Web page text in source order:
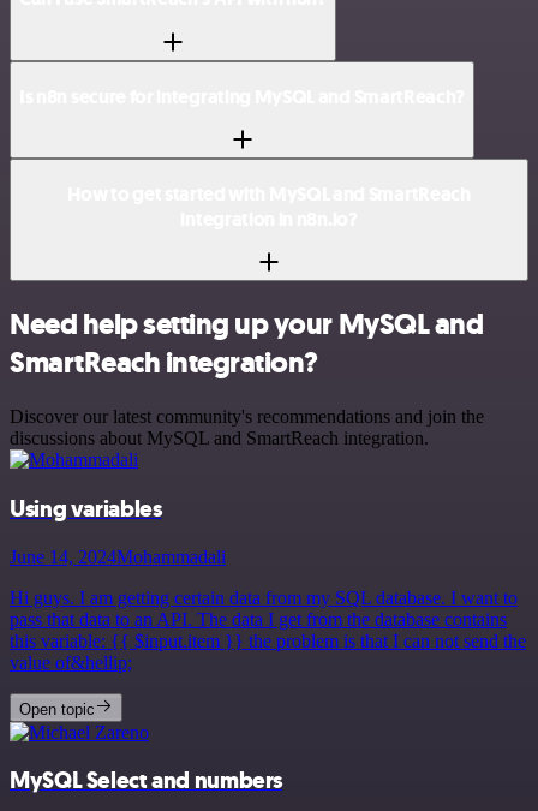
Need help setting up your MySQL and
SmartReach integration?
Discover our latest community's recommendations and join the
discussions about MySQL and SmartReach integration.
Using variables
June 14, 2024Mohammadali
Hi guys. I am getting certain data from my SQL database. I want to
pass that data to an API. The data I get from the database contains
this variable: {{ $input.item }} the problem is that I can not send the
value of&hellip;
Open topic
MySQL Select and numbers